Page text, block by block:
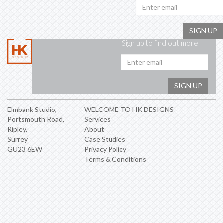
SIGN UP
Sign up to find out more
SIGN UP
Elmbank Studio,
Portsmouth Road,
Ripley,
Surrey
GU23 6EW
WELCOME TO HK DESIGNS
Services
About
Case Studies
Privacy Policy
Terms & Conditions